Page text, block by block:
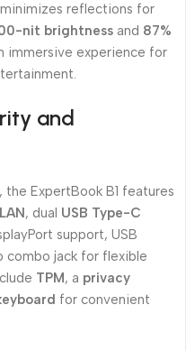
reflections for
nit brightness and 87%
immersive experience for
and
ExpertBook B1 features
, dual USB Type-C
support, USB
combo jack for flexible
TPM, a privacy
for convenient